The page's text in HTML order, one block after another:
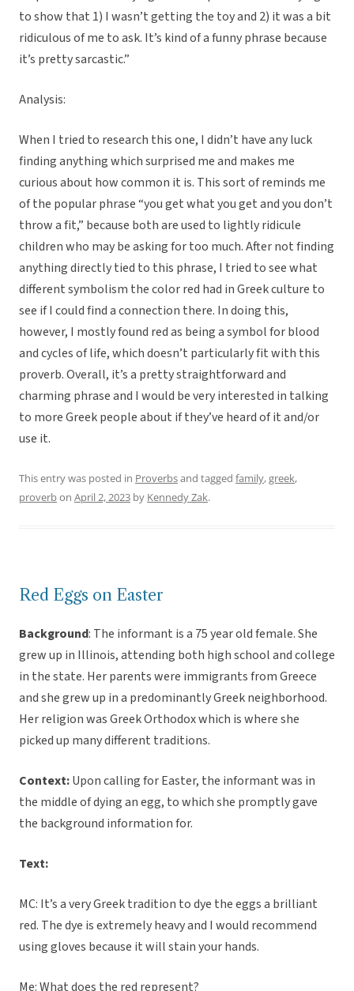
to show that 1) I wasn’t getting the toy and 2) it was a bit
ridiculous of me to ask. It’s kind of a funny phrase because
it’s pretty sarcastic.”
Analysis:
When I tried to research this one, I didn’t have any luck
finding anything which surprised me and makes me
curious about how common it is. This sort of reminds me
of the popular phrase “you get what you get and you don’t
throw a fit,” because both are used to lightly ridicule
children who may be asking for too much. After not finding
anything directly tied to this phrase, I tried to see what
different symbolism the color red had in Greek culture to
see if I could find a connection there. In doing this,
however, I mostly found red as being a symbol for blood
and cycles of life, which doesn’t particularly fit with this
proverb. Overall, it’s a pretty straightforward and
charming phrase and I would be very interested in talking
to more Greek people about if they’ve heard of it and/or
use it.
This entry was posted in Proverbsand tagged family,greek,
proverbon April 2, 2023 by Kennedy Zak.
Red Eggs on Easter
Background: The informant is a 75 year old female. She
grew up in Illinois, attending both high school and college
in the state. Her parents were immigrants from Greece
and she grew up in a predominantly Greek neighborhood.
Her religion was Greek Orthodox which is where she
picked up many different traditions.
Context:Upon calling for Easter, the informant was in
the middle of dying an egg, to which she promptly gave
the background information for.
Text:
MC: It’s a very Greek tradition to dye the eggs a brilliant
red. The dye is extremely heavy and I would recommend
using gloves because it will stain your hands.
Me: What does the red represent?